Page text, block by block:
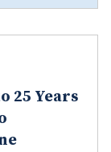
25 Years